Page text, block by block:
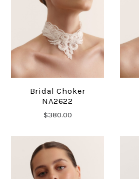
Bridal Choker
NA2622
$380.00